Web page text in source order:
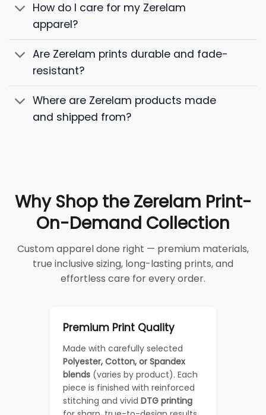
How do I care for my Zerelam
apparel?
Are Zerelam prints durable and fade-
resistant?
Where are Zerelam products made
and shipped from?
Why Shop the Zerelam Print-
On-Demand Collection
Custom apparel done right — premium materials,
true inclusive sizing, long-lasting prints, and
effortless care for every order.
Premium Print Quality
Made with carefully selected
Polyester, Cotton, or Spandex
blends (varies by product). Each
piece is finished with reinforced
stitching and vivid DTG printing